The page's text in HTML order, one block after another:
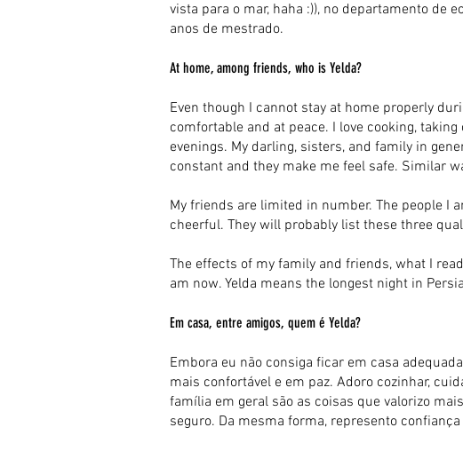
vista para o mar, haha :)), no departamento de
anos de mestrado.
At home, among friends, who is Yelda?
Even though I cannot stay at home properly
comfortable and at peace. I love cooking,
evenings. My darling, sisters, and family in
constant and they make me feel safe. Similar
My friends are limited in number. The people I
cheerful. They will probably list these three
The effects of my family and friends, what I
am now. Yelda means the longest night in
Em casa, entre amigos, quem é Yelda?
Embora eu não consiga ficar em casa
mais confortável e em paz. Adoro cozinhar,
família em geral são as coisas que valorizo
seguro. Da mesma forma, represento confiança